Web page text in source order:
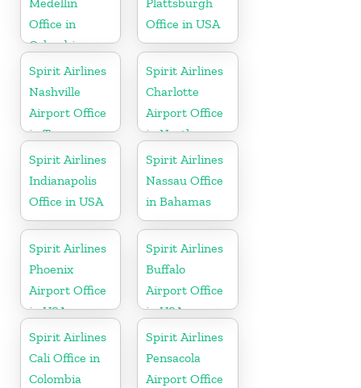
Office in
Colombia
Office in USA
Spirit Airlines
Nashville
Airport Office
in Tennessee
Spirit Airlines
Charlotte
Airport Office
in North
Carolina
Spirit Airlines
Indianapolis
Office in USA
Spirit Airlines
Nassau Office
in Bahamas
Spirit Airlines
Phoenix
Airport Office
in USA
Spirit Airlines
Buffalo
Airport Office
in USA
Spirit Airlines
Cali Office in
Colombia
Spirit Airlines
Pensacola
Airport Office